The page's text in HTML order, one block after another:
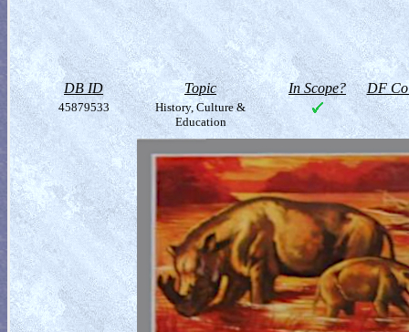
DB ID Topic In Scope? DF
45879533
History, Culture &
Education